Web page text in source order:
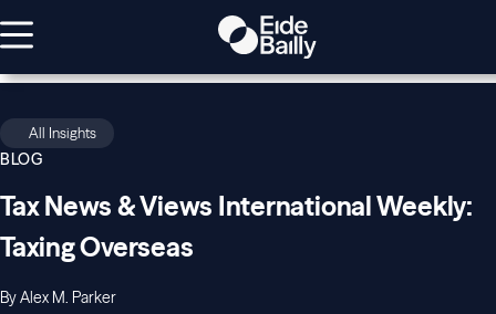
All Insights
BLOG
Tax News & Views International Weekly:
Taxing Overseas
By Alex M. Parker